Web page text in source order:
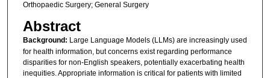
Orthopaedic Surgery; General Surgery
Abstract
Background: Large Language Models (LLMs) are increasingly used
for health information, but concerns exist regarding performance
disparities for non-English speakers, potentially exacerbating health
inequities. Appropriate information is critical for patients with limited